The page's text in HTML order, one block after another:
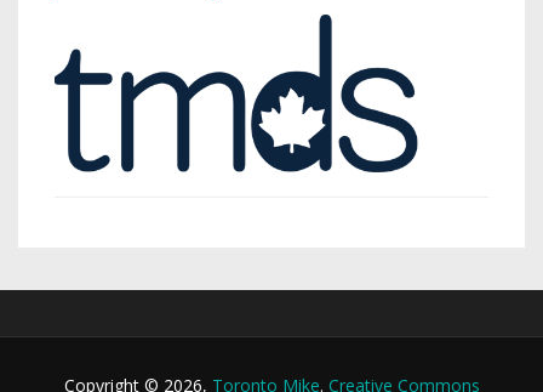
Copyright © 2026, Toronto Mike. Creative Commons